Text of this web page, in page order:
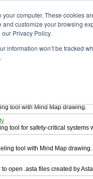
computer. These cookies
customize your browsing
Privacy Policy.
information won’t be tracked
a product you want to download.
design tool that enables
tool with Mind Map drawing.
tool for safety-critical systems
tool with Mind Map drawing.
to open .asta files created by